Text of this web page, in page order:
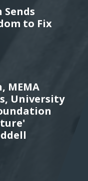
to Fix
MEMA
University